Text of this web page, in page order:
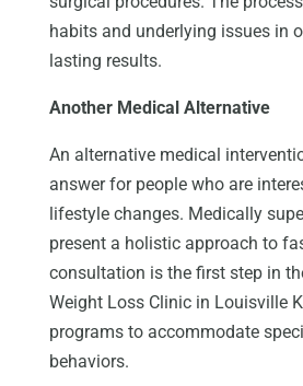
habits and underlying issues in
lasting results.
Another Medical Alternative
An alternative medical
answer for people who are
lifestyle changes. Medically
present a holistic approach to
consultation is the first step in
Weight Loss Clinic in Louisville
programs to accommodate
behaviors.